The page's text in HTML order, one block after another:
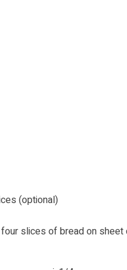
(optional)
slices of bread on